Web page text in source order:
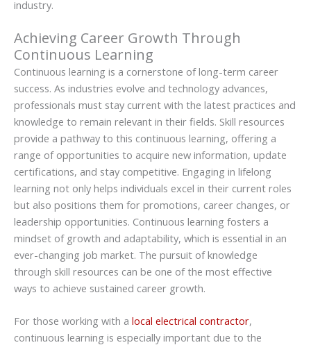
industry.
Achieving Career Growth Through
Continuous Learning
Continuous learning is a cornerstone of long-term career
success. As industries evolve and technology advances,
professionals must stay current with the latest practices and
knowledge to remain relevant in their fields. Skill resources
provide a pathway to this continuous learning, offering a
range of opportunities to acquire new information, update
certifications, and stay competitive. Engaging in lifelong
learning not only helps individuals excel in their current roles
but also positions them for promotions, career changes, or
leadership opportunities. Continuous learning fosters a
mindset of growth and adaptability, which is essential in an
ever-changing job market. The pursuit of knowledge
through skill resources can be one of the most effective
ways to achieve sustained career growth.
For those working with a local electrical contractor,
continuous learning is especially important due to the